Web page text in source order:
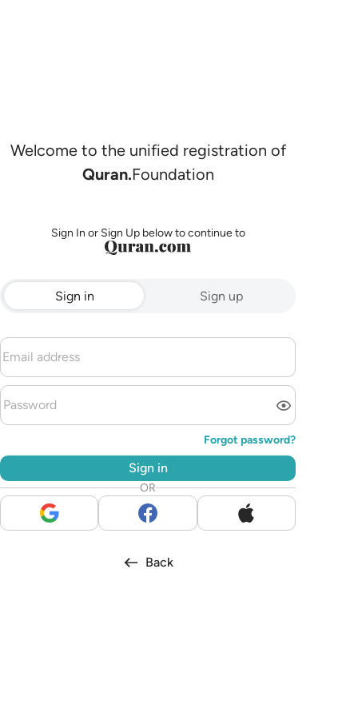
Welcome to the unified registration of
Quran.Foundation
Sign In or Sign Up below to continue to
Sign in Sign up
Forgot password?
Sign in
OR
Back